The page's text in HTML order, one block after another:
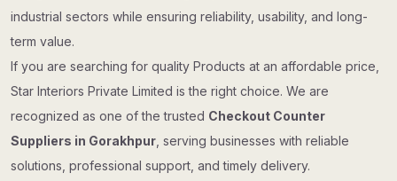
industrial sectors while ensuring reliability, usability, and long-
term value.
If you are searching for quality Products at an affordable price,
Star Interiors Private Limited is the right choice. We are
recognized as one of the trusted Checkout Counter
Suppliers in Gorakhpur , serving businesses with reliable
solutions, professional support, and timely delivery.